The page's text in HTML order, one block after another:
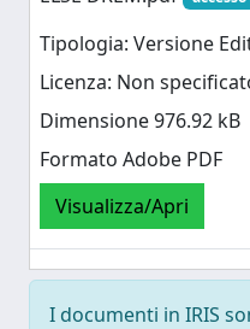
Tipologia: Versione
Licenza: Non
Dimensione 976.92 kB
Formato Adobe PDF
Visualizza/Apri
I documenti in IRIS